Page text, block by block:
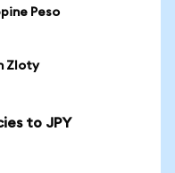
Peso
Zloty
to JPY